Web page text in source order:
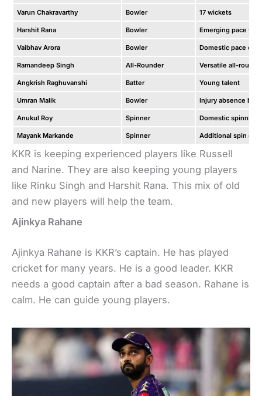
Varun Chakravarthy Bowler 17 wickets
Harshit Rana Bowler Emerging pace
Vaibhav Arora Bowler Domestic pace
Ramandeep Singh All-Rounder Versatile all-
Angkrish Raghuvanshi Batter Young talent
Umran Malik Bowler Injury absence but
Anukul Roy Spinner Domestic spinning
Mayank Markande Spinner Additional spin
KKR is keeping experienced players like Russell
and Narine. They are also keeping young players
like Rinku Singh and Harshit Rana. This mix of old
and new players will help the team.
Ajinkya Rahane
Ajinkya Rahane is KKR’s captain. He has played
cricket for many years. He is a good leader. KKR
needs a good captain after a bad season. Rahane is
calm. He can guide young players.